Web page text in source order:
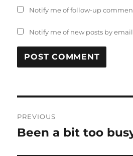
Notify me of follow-up
Notify me of new posts by
navigation
PREVIOUS
Previous
Been a bit too